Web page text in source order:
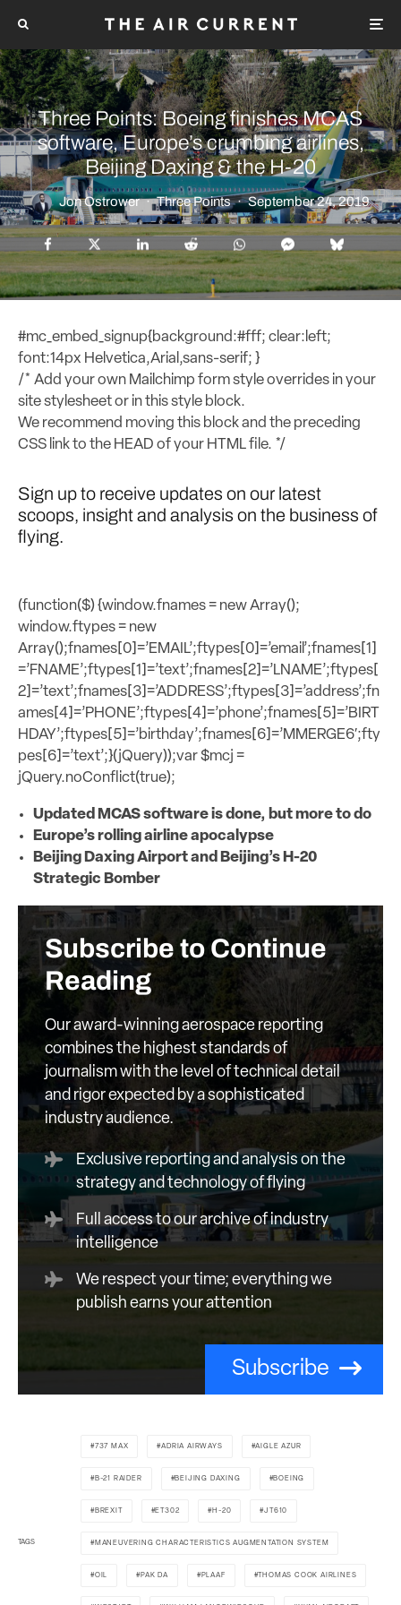
Three Points: Boeing finishes MCAS
software, Europe’s crumbing airlines,
Beijing Daxing & the H-20
Jon Ostrower · Three Points · September 24, 2019
#mc_embed_signup{background:#fff; clear:left;
font:14px Helvetica,Arial,sans-serif; }
/* Add your own Mailchimp form style overrides in your
site stylesheet or in this style block.
We recommend moving this block and the preceding
CSS link to the HEAD of your HTML file. */
Sign up to receive updates on our latest
scoops, insight and analysis on the business of
flying.
(function($) {window.fnames = new Array();
window.ftypes = new
Array();fnames[0]=’EMAIL’;ftypes[0]=’email’;fnames[1]
=’FNAME’;ftypes[1]=’text’;fnames[2]=’LNAME’;ftypes[
2]=’text’;fnames[3]=’ADDRESS’;ftypes[3]=’address’;fn
ames[4]=’PHONE’;ftypes[4]=’phone’;fnames[5]=’BIRT
HDAY’;ftypes[5]=’birthday’;fnames[6]=’MMERGE6′;fty
pes[6]=’text’;}(jQuery));var $mcj =
jQuery.noConflict(true);
Updated MCAS software is done, but more to do
Europe’s rolling airline apocalypse
Beijing Daxing Airport and Beijing’s H-20
Strategic Bomber
Subscribe to Continue
Reading
Our award-winning aerospace reporting
combines the highest standards of
journalism with the level of technical detail
and rigor expected by a sophisticated
industry audience.
Exclusive reporting and analysis on the
strategy and technology of flying
Full access to our archive of industry
intelligence
We respect your time; everything we
publish earns your attention
Subscribe
TAGS
737 MAX ADRIA AIRWAYS AIGLE AZUR
B-21 RAIDER BEIJING DAXING BOEING
BREXIT ET302 H-20 JT610
MANEUVERING CHARACTERISTICS AUGMENTATION SYSTEM
OIL PAK DA PLAAF THOMAS COOK AIRLINES